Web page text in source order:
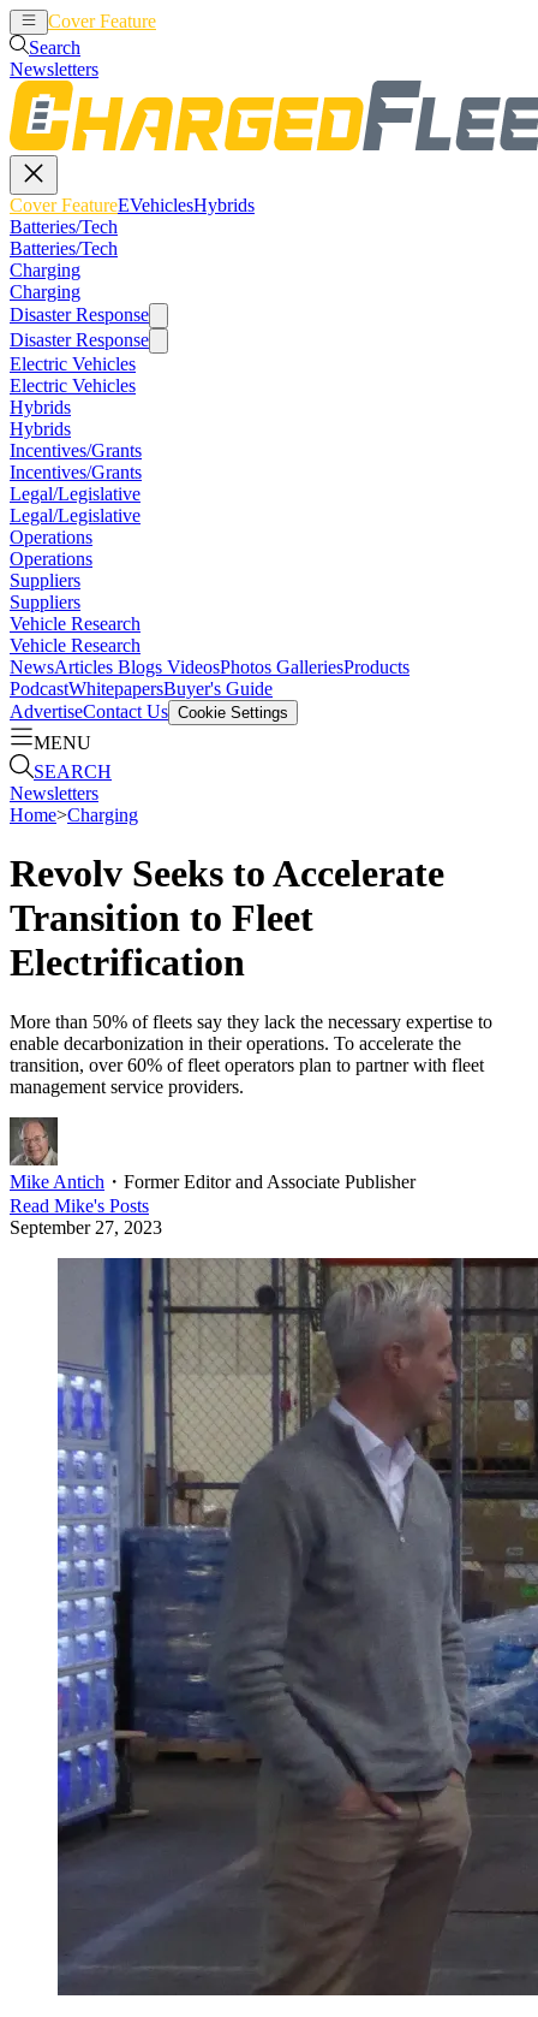
Cover Feature
Search
Newsletters
Cover FeatureEVehiclesHybrids
Batteries/Tech
Batteries/Tech
Charging
Charging
Disaster Response
Disaster Response
Electric Vehicles
Electric Vehicles
Hybrids
Hybrids
Incentives/Grants
Incentives/Grants
Legal/Legislative
Legal/Legislative
Operations
Operations
Suppliers
Suppliers
Vehicle Research
Vehicle Research
NewsArticles Blogs VideosPhotos GalleriesProducts
PodcastWhitepapersBuyer's Guide
AdvertiseContact Us Cookie Settings
MENU
SEARCH
Newsletters
Home>Charging
Revolv Seeks to Accelerate
Transition to Fleet
Electrification
More than 50% of fleets say they lack the necessary expertise to
enable decarbonization in their operations. To accelerate the
transition, over 60% of fleet operators plan to partner with fleet
management service providers.
Mike Antich ・ Former Editor and Associate Publisher
Read Mike's Posts
September 27, 2023